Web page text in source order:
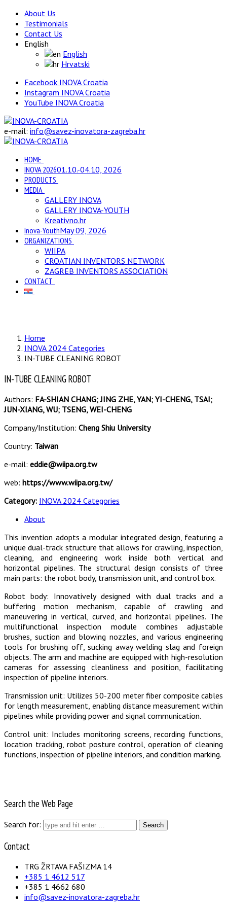
About Us
Testimonials
Contact Us
English
English
Hrvatski
Facebook INOVA Croatia
Instagram INOVA Croatia
YouTube INOVA Croatia
e-mail: info@savez-inovatora-zagreba.hr
HOME
INOVA 202601.10.-04.10, 2026
PRODUCTS
MEDIA
GALLERY INOVA
GALLERY INOVA-YOUTH
Kreativno.hr
Inova-YouthMay 09, 2026
ORGANIZATIONS
WIIPA
CROATIAN INVENTORS NETWORK
ZAGREB INVENTORS ASSOCIATION
CONTACT
Home
INOVA 2024 Categories
IN-TUBE CLEANING ROBOT
IN-TUBE CLEANING ROBOT
Authors: FA-SHIAN CHANG; JING ZHE, YAN; YI-CHENG, TSAI;
JUN-XIANG, WU; TSENG, WEI-CHENG
Company/Institution: Cheng Shiu University
Country: Taiwan
e-mail: eddie@wiipa.org.tw
web: https://www.wiipa.org.tw/
Category: INOVA 2024 Categories
About
This invention adopts a modular integrated design, featuring a
unique dual-track structure that allows for crawling, inspection,
cleaning, and engineering work inside both vertical and
horizontal pipelines. The structural design consists of three
main parts: the robot body, transmission unit, and control box.
Robot body: Innovatively designed with dual tracks and a
buffering motion mechanism, capable of crawling and
maneuvering in vertical, curved, and horizontal pipelines. The
multifunctional inspection module combines adjustable
brushes, suction and blowing nozzles, and various engineering
tools for brushing off, sucking away welding slag and foreign
objects. The arm and machine are equipped with high-resolution
cameras for assessing cleanliness and position, facilitating
inspection of pipeline interiors.
Transmission unit: Utilizes 50-200 meter fiber composite cables
for length measurement, enabling distance measurement within
pipelines while providing power and signal communication.
Control unit: Includes monitoring screens, recording functions,
location tracking, robot posture control, operation of cleaning
functions, inspection of pipeline interiors, and condition marking.
Search the Web Page
Search for:
Contact
TRG ŽRTAVA FAŠIZMA 14
+385 1 4612 517
+385 1 4662 680
info@savez-inovatora-zagreba.hr